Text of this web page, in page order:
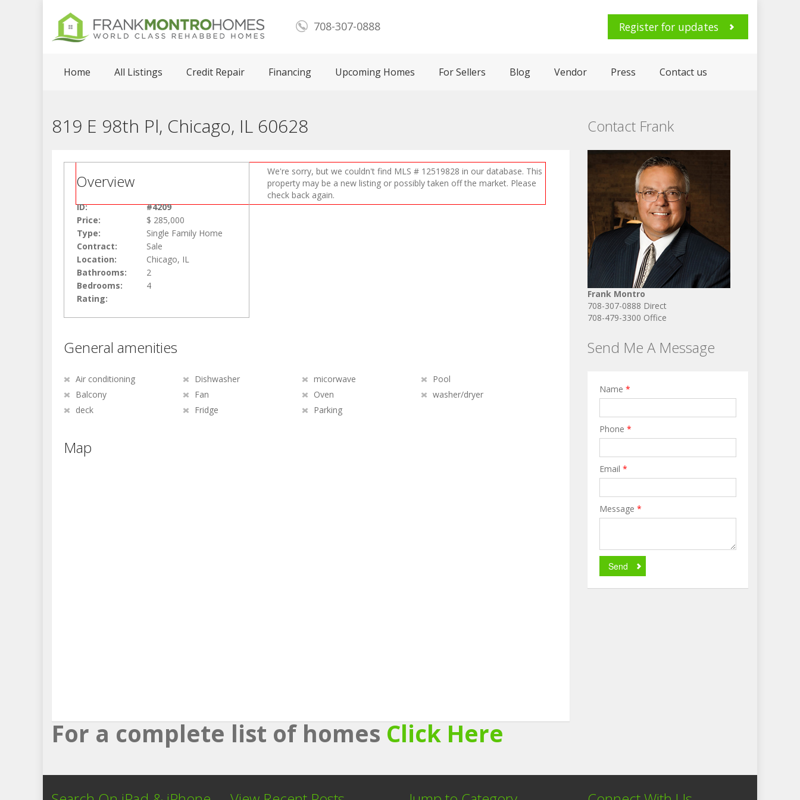
708-307-0888 Register for updates
Home All Listings Credit Repair Financing Upcoming Homes For Sellers Blog Vendor Press Contact us
819 E 98th Pl, Chicago, IL 60628
Overview
ID:
#4209
Price:
$ 285,000
Type:
Single Family Home
Contract:
Sale
Location:
Chicago, IL
Bathrooms:
2
Bedrooms:
4
Rating:
We're sorry, but we couldn't find MLS # 12519828 in our database. This
property may be a new listing or possibly taken off the market. Please
check back again.
General amenities
Air conditioning
Balcony
deck
Dishwasher
Fan
Fridge
micorwave
Oven
Parking
Pool
washer/dryer
Map
Contact Frank
Frank Montro
708-307-0888 Direct
708-479-3300 Office
Send Me A Message
Name *
Phone *
Email *
Message *
Send
For a complete list of homes Click Here